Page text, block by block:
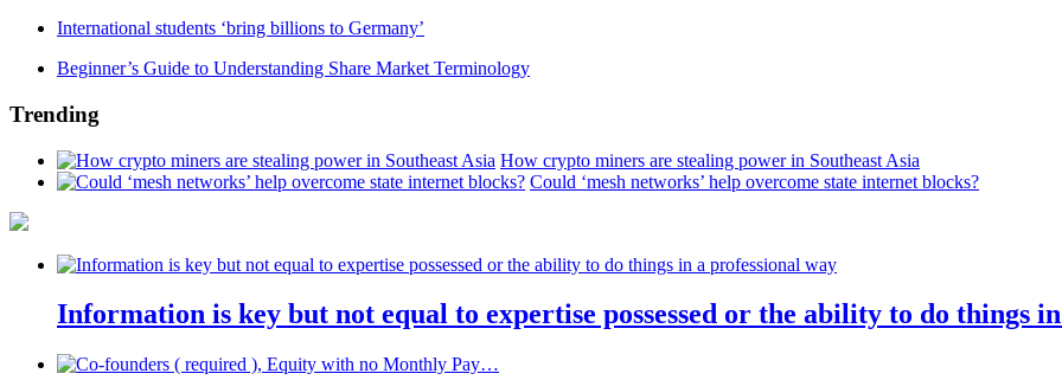
International students ‘bring billions to Germany’
Beginner’s Guide to Understanding Share Market Terminology
Trending
How crypto miners are stealing power in Southeast Asia
Could ‘mesh networks’ help overcome state internet blocks?
Information is key but not equal to expertise possessed or the ability to do things